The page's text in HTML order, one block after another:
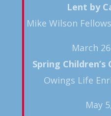
Lent by
Mike Wilson
March
Spring
Owings Life
May